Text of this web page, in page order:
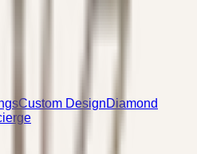
Custom DesignDiamond